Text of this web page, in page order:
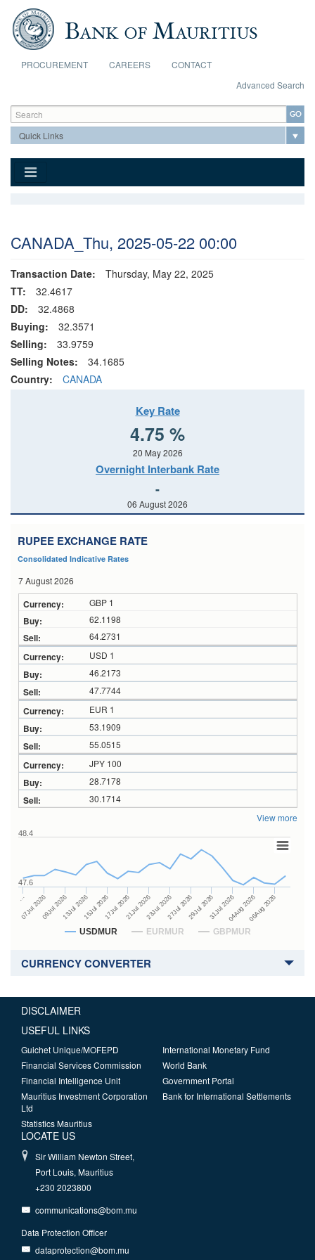
Skip to main content
PROCUREMENT CAREERS
CONTACT
Advanced Search
Search form
Search
CANADA_Thu, 2025-05-22 00:00
Transaction Date:
Thursday, May 22, 2025
TT:
32.4617
DD:
32.4868
Buying:
32.3571
Selling:
33.9759
Selling Notes:
34.1685
Country:
CANADA
Key Rate
4.75 %
20 May 2026
Overnight Interbank Rate
-
06 August 2026
RUPEE EXCHANGE RATE
Consolidated Indicative Rates
7 August 2026
GBP 1
62.1198
64.2731
USD 1
46.2173
47.7744
EUR 1
53.1909
55.0515
JPY 100
28.7178
30.1714
View more
USDMUR EURMUR GBPMUR
…
07Jul 202609Jul 202613Jul 202615Jul 202617Jul 202621Jul 202623Jul 202627Jul 202629Jul 202631Jul 202604Aug 202606Aug 2026
47.6
48.4
CURRENCY CONVERTER
DISCLAIMER
USEFUL LINKS
Guichet Unique/MOFEPD
Financial Services Commission
Financial Intelligence Unit
Mauritius Investment Corporation
Ltd
Statistics Mauritius
International Monetary Fund
World Bank
Government Portal
Bank for International Settlements
LOCATE US
Sir William Newton Street,
Port Louis, Mauritius
+230 2023800
communications@bom.mu
Data Protection Officer
dataprotection@bom.mu